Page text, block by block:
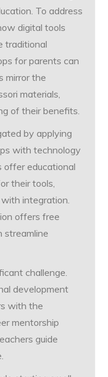
To address
digital tools
traditional
for parents can
mirror the
materials,
of their benefits.
by applying
with technology
offer educational
their tools,
integration.
offers free
streamline
challenge.
development
with the
mentorship
guide